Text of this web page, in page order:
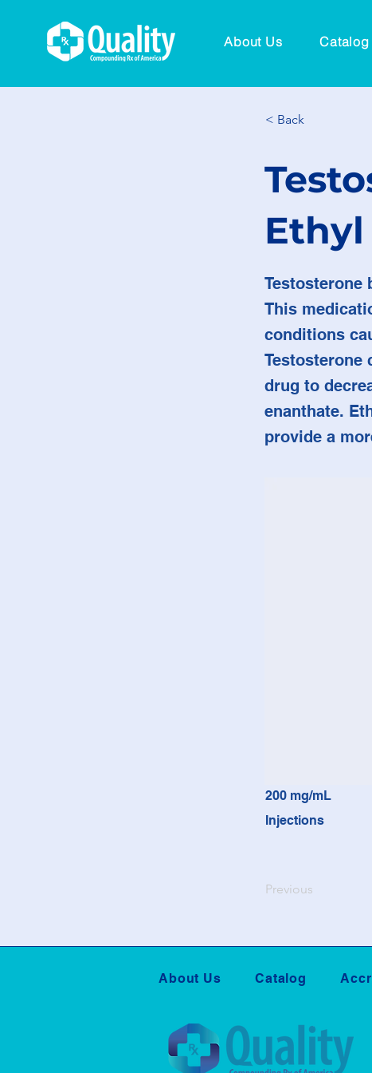
About Us Catalog
< Back
Testosterone
This
conditions
Testosterone
drug to
enanthate.
provide a
200 mg/mL
Injections
Previous
About Us Catalog